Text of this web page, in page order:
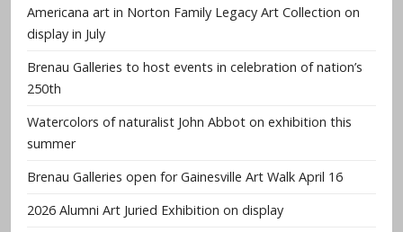
Americana art in Norton Family Legacy Art Collection on
display in July
Brenau Galleries to host events in celebration of nation’s
250th
Watercolors of naturalist John Abbot on exhibition this
summer
Brenau Galleries open for Gainesville Art Walk April 16
2026 Alumni Art Juried Exhibition on display